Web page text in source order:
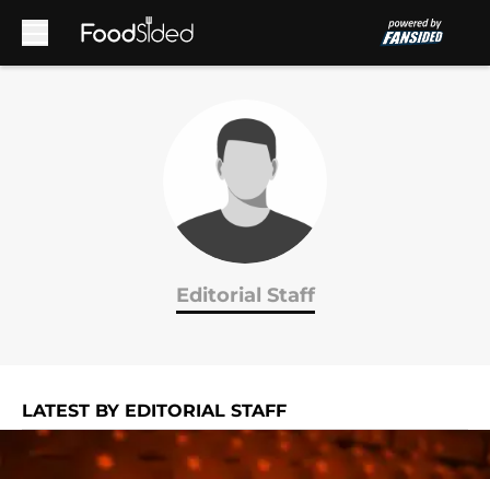
Editorial Staff
LATEST BY EDITORIAL STAFF